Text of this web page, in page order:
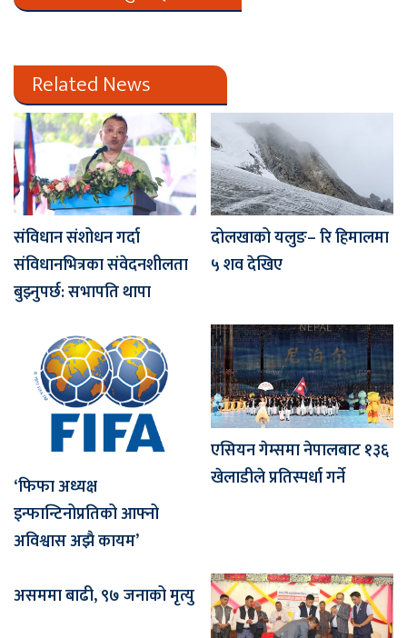
Related News
संविधान संशोधन गर्दा
संविधानभित्रका संवेदनशीलता
बुझ्नुपर्छ: सभापति थापा
दोलखाको यलुङ– रि हिमालमा
५ शव देखिए
‘फिफा अध्यक्ष
इन्फान्टिनोप्रतिको आफ्नो
अविश्वास अझै कायम’
एसियन गेम्समा नेपालबाट १३६
खेलाडीले प्रतिस्पर्धा गर्ने
असममा बाढी, ९७ जनाको मृत्यु